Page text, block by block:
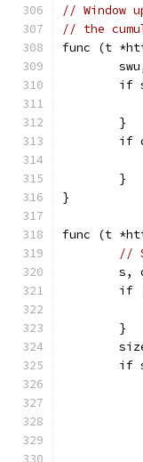
// Window
// the
func (t
if
	}
if
	}
}
func (t
//
s,
if
	}
if